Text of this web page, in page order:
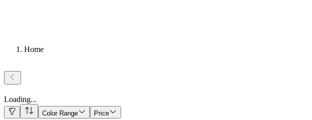
Home
Loading...
Color Range Price